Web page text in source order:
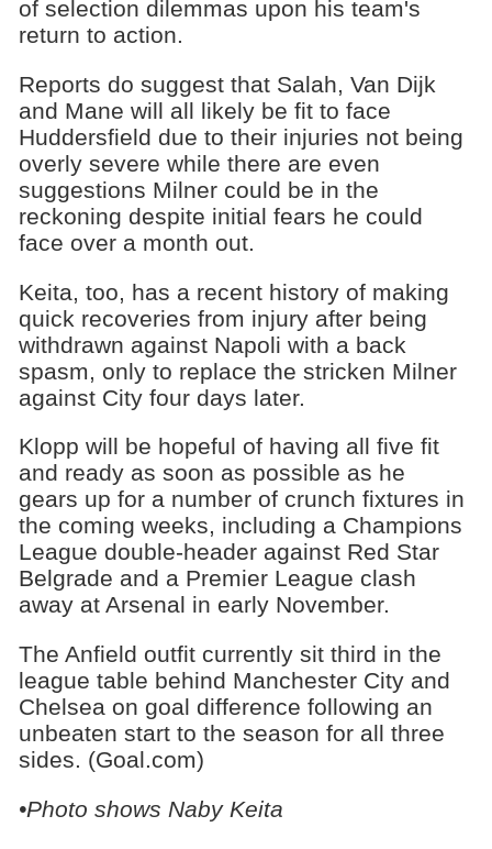
of selection dilemmas upon his team's
return to action.
Reports do suggest that Salah, Van Dijk
and Mane will all likely be fit to face
Huddersfield due to their injuries not being
overly severe while there are even
suggestions Milner could be in the
reckoning despite initial fears he could
face over a month out.
Keita, too, has a recent history of making
quick recoveries from injury after being
withdrawn against Napoli with a back
spasm, only to replace the stricken Milner
against City four days later.
Klopp will be hopeful of having all five fit
and ready as soon as possible as he
gears up for a number of crunch fixtures in
the coming weeks, including a Champions
League double-header against Red Star
Belgrade and a Premier League clash
away at Arsenal in early November.
The Anfield outfit currently sit third in the
league table behind Manchester City and
Chelsea on goal difference following an
unbeaten start to the season for all three
sides. (Goal.com)
•Photo shows Naby Keita